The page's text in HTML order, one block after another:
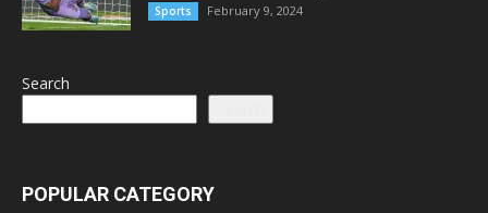
Sports February 9, 2024
Search
POPULAR CATEGORY